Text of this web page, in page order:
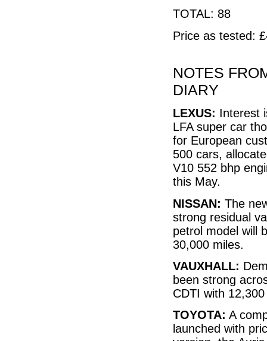
TOTAL: 88
Price as tested:
NOTES
DIARY
LEXUS: Interest
LFA super car
for European
500 cars,
V10 552 bhp
this May.
NISSAN: The
strong residual
petrol model will
30,000 miles.
VAUXHALL:
been strong
CDTI with
TOYOTA: A
launched with